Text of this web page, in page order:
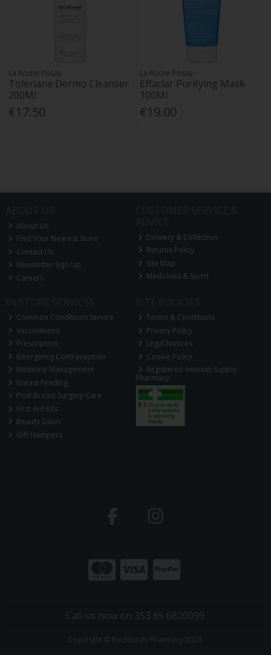
La Roche Posay
Toleriane Dermo Cleanser
200Ml
€17.50
La Roche Posay
Effaclar Purifying Mask
100Ml
€19.00
About Us
Find Your Nearest Store
Contact Us
Newsletter Sign Up
Careers
Delivery & Collection
Returns Policy
Site Map
Medicines & Sport
Common Conditions Service
Vaccinations
Prescription
Emergency Contraception
Medicine Management
Breast Feeding
Post Breast Surgery Care
First Aid Kits
Beauty Salon
Gift Hampers
Terms & Conditions
Privacy Policy
Legal Notices
Cookie Policy
Registered Internet Supply
Pharmacy
Call us now on 353 65 6820099
Copyright © Rochfords Pharmacy 2026